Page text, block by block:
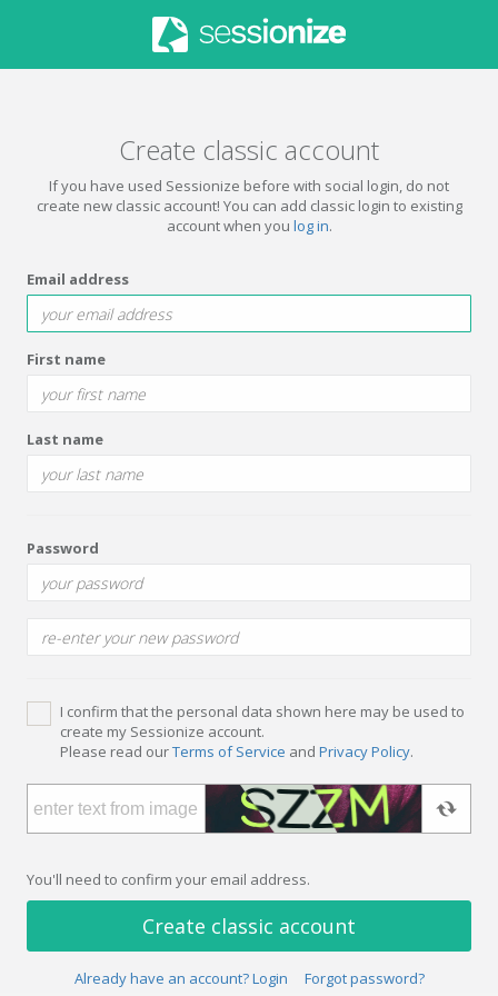
Create classic account
If you have used Sessionize before with social login, do not
create new classic account! You can add classic login to existing
account when you log in.
Email address
First name
Last name
Password
I confirm that the personal data shown here may be used to
create my Sessionize account.
Please read ourTerms of Service and Privacy Policy.
You'll need to confirm your email address.
Create classic account
Already have an account? Login Forgot password?